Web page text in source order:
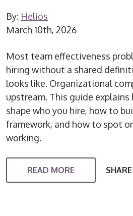
By: Helios
March 10th, 2026
Most team effectiveness
hiring without a shared
looks like. Organizational
upstream. This guide
shape who you hire, how to
framework, and how to spot
working.
READ MORE